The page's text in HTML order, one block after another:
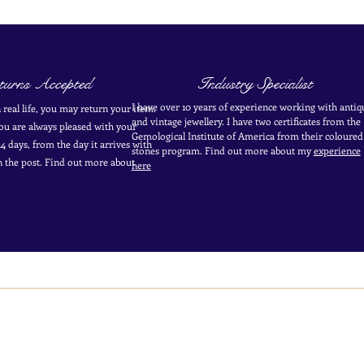
Accepted
life, you may return your item.
are always pleased with your
days, from the day it arrives with
the post. Find out moreabout
Industry Specialist
I have over 10 years of experience working with
and vintage jewellery. I have two certificates from the
Gemological Institute of America from their coloured
stones program. Find out more about myexperience
here